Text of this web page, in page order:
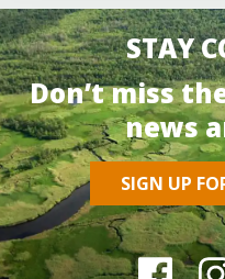
STAY
Don’t miss
news
SIGN UP